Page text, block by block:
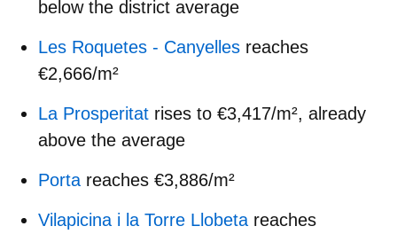
below the district average
Les Roquetes - Canyelles reaches
€2,666/m²
La Prosperitat rises to €3,417/m², already
above the average
Porta reaches €3,886/m²
Vilapicina i la Torre Llobeta reaches